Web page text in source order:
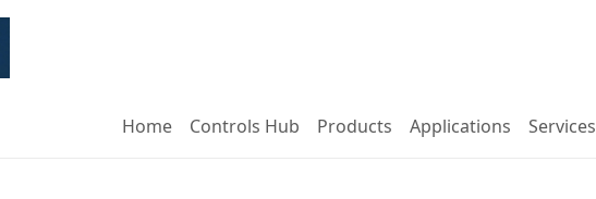
Home Controls Hub Products Applications Services